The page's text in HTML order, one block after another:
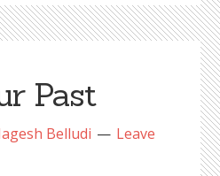
Past
Belludi
Leave